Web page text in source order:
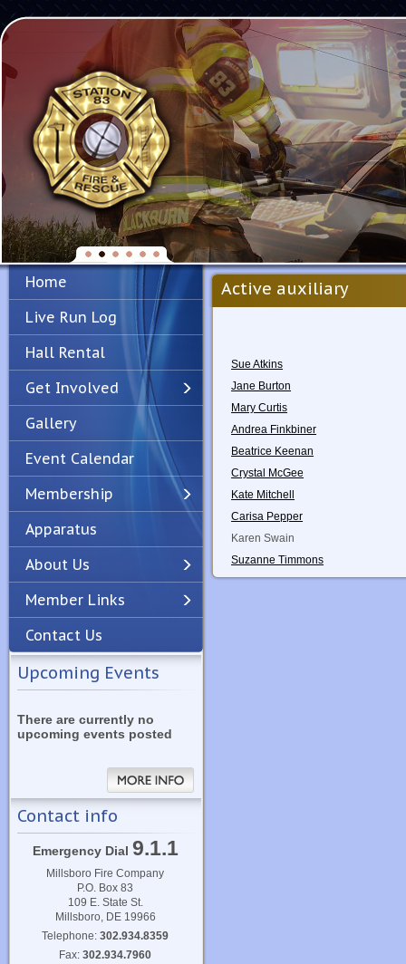
PreviousNext
Home
Live Run Log
Hall Rental
Get Involved
Gallery
Event Calendar
Membership
Apparatus
About Us
Member Links
Contact Us
Upcoming Events
There are currently no
upcoming events posted
Contact info
Emergency Dial 9.1.1
Millsboro Fire Company
P.O. Box 83
109 E. State St.
Millsboro, DE 19966
Telephone:302.934.8359
Fax:302.934.7960
Active auxiliary
Sue Atkins
Jane Burton
Mary Curtis
Andrea Finkbiner
Beatrice Keenan
Crystal McGee
Kate Mitchell
Carisa Pepper
Karen Swain
Suzanne Timmons